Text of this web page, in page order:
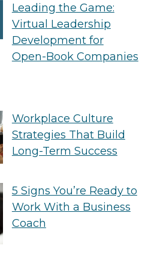
Leading the Game:
Virtual Leadership
Development for
Open-Book Companies
Workplace Culture
Strategies That Build
Long-Term Success
5 Signs You’re Ready to
Work With a Business
Coach